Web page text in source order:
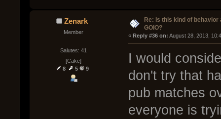
Zenark
Member
Salutes: 41
[Cake]
8
5 9
Re: Is this kind of behavior
GOIO?
« Reply #36 on: August 28, 2013,
I would
don't try that
pub matches
everyone is